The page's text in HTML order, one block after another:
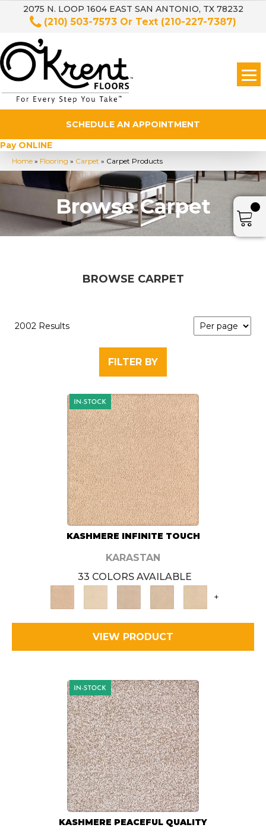
2075 N. LOOP 1604 EAST SAN ANTONIO, TX 78232
(210) 503-7573 Or Text (210-227-7387)
SCHEDULE AN APPOINTMENT
Pay ONLINE
Home » Flooring » Carpet » Carpet Products
Browse Carpet
BROWSE CARPET
2002 Results
FILTER BY
KASHMERE INFINITE TOUCH
KARASTAN
33 COLORS AVAILABLE
+
VIEW PRODUCT
KASHMERE PEACEFUL QUALITY